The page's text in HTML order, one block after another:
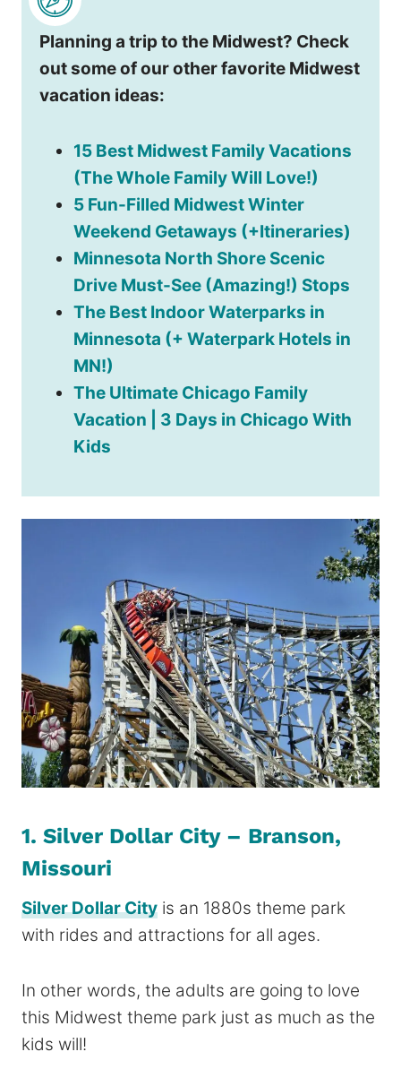
Planning a trip to the Midwest? Check
out some of our other favorite Midwest
vacation ideas:
15 Best Midwest Family Vacations
(The Whole Family Will Love!)
5 Fun-Filled Midwest Winter
Weekend Getaways (+Itineraries)
Minnesota North Shore Scenic
Drive Must-See (Amazing!) Stops
The Best Indoor Waterparks in
Minnesota (+ Waterpark Hotels in
MN!)
The Ultimate Chicago Family
Vacation | 3 Days in Chicago With
Kids
1. Silver Dollar City – Branson,
Missouri
Silver Dollar City is an 1880s theme park
with rides and attractions for all ages.
In other words, the adults are going to love
this Midwest theme park just as much as the
kids will!